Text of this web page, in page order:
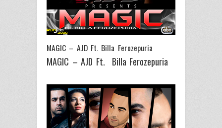
MAGIC – AJD Ft. Billa Ferozepuria
MAGIC – AJD Ft. Billa Ferozepuria